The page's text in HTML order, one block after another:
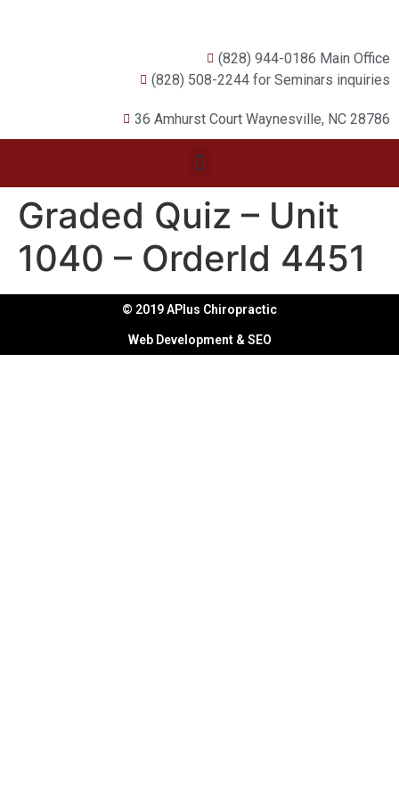
(828) 944-0186 Main Office
(828) 508-2244 for Seminars inquiries
36 Amhurst Court Waynesville, NC 28786
Graded Quiz – Unit
1040 – OrderId 4451
© 2019 APlus Chiropractic
Web Development & SEO